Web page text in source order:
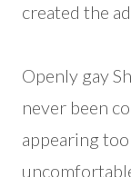
created the
Openly gay
never been
appearing too